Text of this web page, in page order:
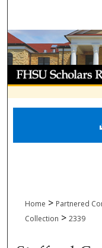
Home > Partnered
Collection > 2339